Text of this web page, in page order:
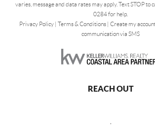
varies, message and data rates may apply. Text STOP to
0284 for help.
Privacy Policy| Terms & Conditions| Create my
communication via SMS
REACH OUT